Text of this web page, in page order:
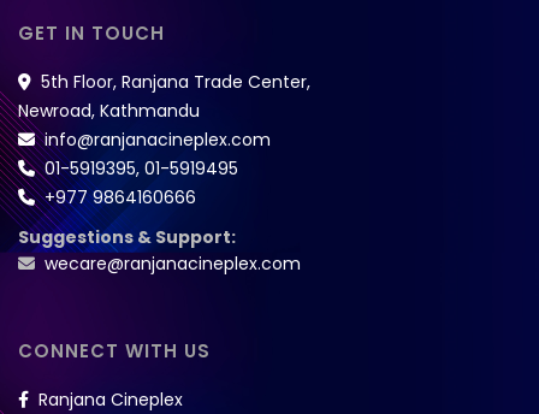
GET IN TOUCH
5th Floor, Ranjana Trade Center,
Newroad, Kathmandu
info@ranjanacineplex.com
01-5919395, 01-5919495
+977 9864160666
Suggestions & Support:
wecare@ranjanacineplex.com
CONNECT WITH US
Ranjana Cineplex